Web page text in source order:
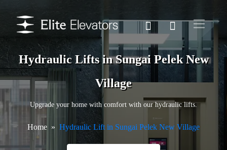
Hydraulic Lifts in Sungai Pelek New
Village
Upgrade your home with comfort with our hydraulic lifts.
Home Hydraulic Lift in Sungai Pelek New Village